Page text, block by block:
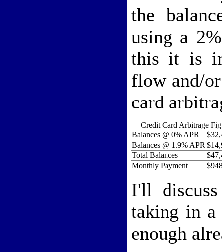
the
using a
this it is
flow and/
card
Credit Card Arbitrage
Balances @ 0% APR
Balances @ 1.9% APR
Total Balances
Monthly Payment
I'll
taking in a
enough